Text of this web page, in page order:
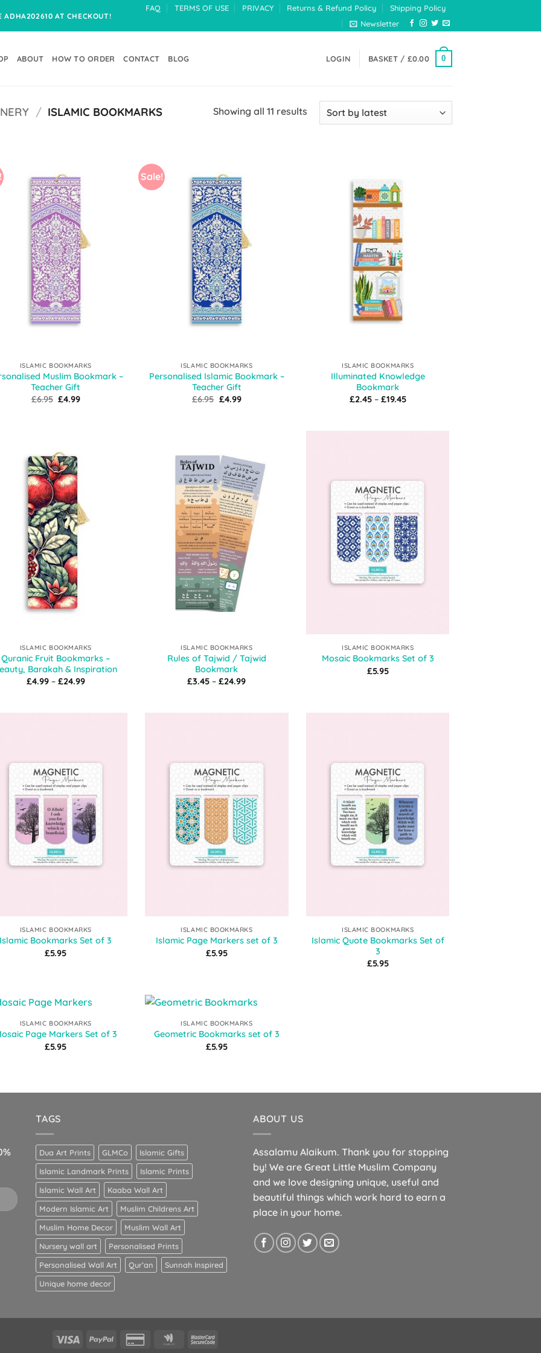
ADHA202610 AT CHECKOUT!
FAQ TERMS OF USE PRIVACY Returns & Refund Policy
Shipping Policy
Newsletter
ABOUT HOW TO ORDER CONTACT BLOG LOGIN BASKET / £0.00 0
/ ISLAMIC BOOKMARKS Showing all 11 resultsSorted
ISLAMIC BOOKMARKS
Muslim Bookmark –
Teacher Gift
£6.95 Original
£4.99Current
Sale!
ISLAMIC BOOKMARKS
Personalised Islamic Bookmark –
Teacher Gift
£6.95 Original
£4.99Current
ISLAMIC BOOKMARKS
Illuminated Knowledge
Bookmark
£2.45 – £19.45Price
ISLAMIC BOOKMARKS
Quranic Fruit Bookmarks –
Barakah & Inspiration
£4.99 – £24.99Price
Add to
Wishlist
ISLAMIC BOOKMARKS
Rules of Tajwid / Tajwid
Bookmark
£3.45 – £24.99Price
ISLAMIC BOOKMARKS
Mosaic Bookmarks Set of 3
£5.95
ISLAMIC BOOKMARKS
Islamic Bookmarks Set of 3
£5.95
ISLAMIC BOOKMARKS
Islamic Page Markers set of 3
£5.95
ISLAMIC BOOKMARKS
Islamic Quote Bookmarks Set of
3
£5.95
Wishlist
ISLAMIC BOOKMARKS
Page Markers Set of 3
£5.95
Wishlist
ISLAMIC BOOKMARKS
Geometric Bookmarks set of 3
£5.95
TAGS
Dua Art Prints GLMCo
Islamic Gifts
Islamic Landmark Prints
Islamic Prints
Islamic Wall Art
Kaaba Wall Art
Modern Islamic Art
Muslim Childrens Art
Muslim Home Decor
Muslim Wall Art
Nursery wall art
Personalised Prints
Personalised Wall Art
Qur’an
Sunnah Inspired
Unique home decor
ABOUT US
Assalamu Alaikum. Thank you for stopping
by! We are Great Little Muslim Company
and we love designing unique, useful and
beautiful things which work hard to earn a
place in your home.
Visa PayPal
Credit
Google MasterCard